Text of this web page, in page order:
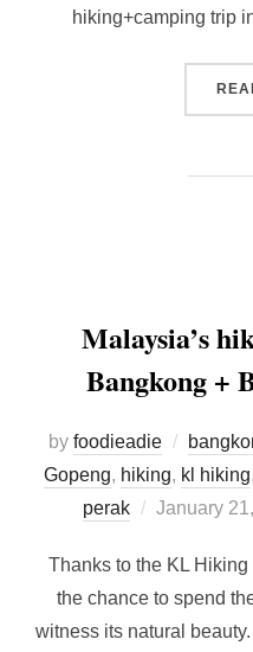
hiking+camping trip
Malaysia’s
Bangkong +
by foodieadie
Gopeng, hiking, kl hiking,
perak
Posted
January
Thanks to the KL
the chance to spend
witness its natural